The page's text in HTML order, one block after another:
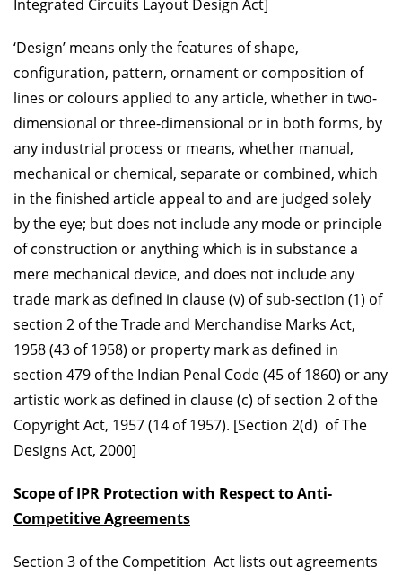
Integrated Circuits Layout Design Act]
‘Design’ means only the features of shape,
configuration, pattern, ornament or composition of
lines or colours applied to any article, whether in two-
dimensional or three-dimensional or in both forms, by
any industrial process or means, whether manual,
mechanical or chemical, separate or combined, which
in the finished article appeal to and are judged solely
by the eye; but does not include any mode or principle
of construction or anything which is in substance a
mere mechanical device, and does not include any
trade mark as defined in clause (v) of sub-section (1) of
section 2 of the Trade and Merchandise Marks Act,
1958 (43 of 1958) or property mark as defined in
section 479 of the Indian Penal Code (45 of 1860) or any
artistic work as defined in clause (c) of section 2 of the
Copyright Act, 1957 (14 of 1957). [Section 2(d) of The
Designs Act, 2000]
Scope of IPR Protection with Respect to Anti-
Competitive Agreements
Section 3 of the Competition Act lists out agreements